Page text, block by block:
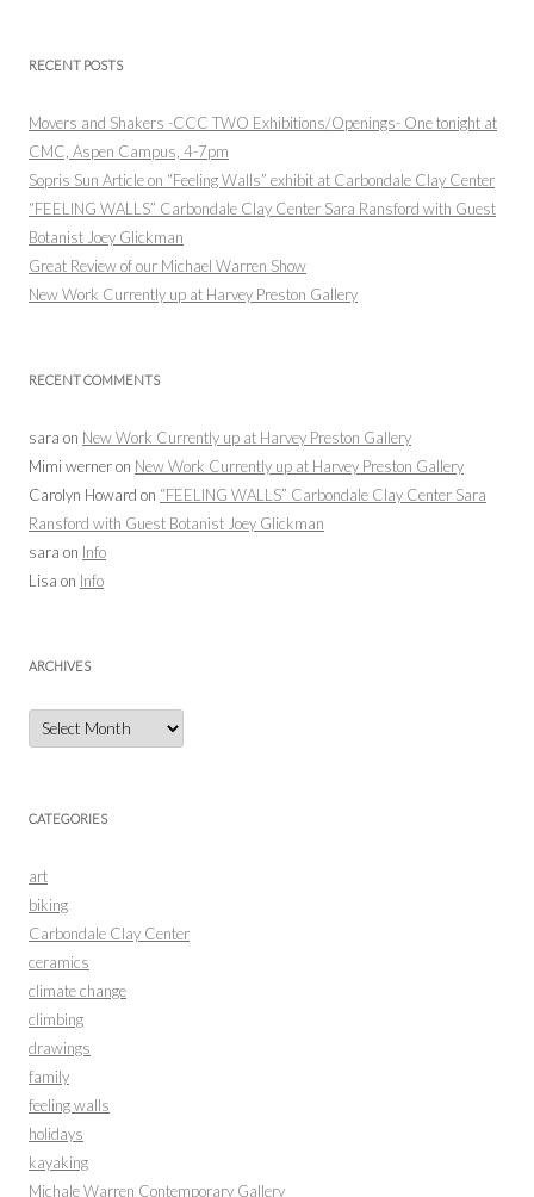
RECENT POSTS
Movers and Shakers -CCC TWO Exhibitions/Openings- One tonight at
CMC, Aspen Campus, 4-7pm
Sopris Sun Article on “Feeling Walls” exhibit at Carbondale Clay Center
“FEELING WALLS” Carbondale Clay Center Sara Ransford with Guest
Botanist Joey Glickman
Great Review of our Michael Warren Show
New Work Currently up at Harvey Preston Gallery
RECENT COMMENTS
sara on New Work Currently up at Harvey Preston Gallery
Mimi werneron New Work Currently up at Harvey Preston Gallery
Carolyn Howard on “FEELING WALLS” Carbondale Clay Center Sara
Ransford with Guest Botanist Joey Glickman
sara on Info
Lisa on Info
ARCHIVES
Archives
CATEGORIES
art
biking
Carbondale Clay Center
ceramics
climate change
climbing
drawings
family
feeling walls
holidays
kayaking
Michale Warren Contemporary Gallery